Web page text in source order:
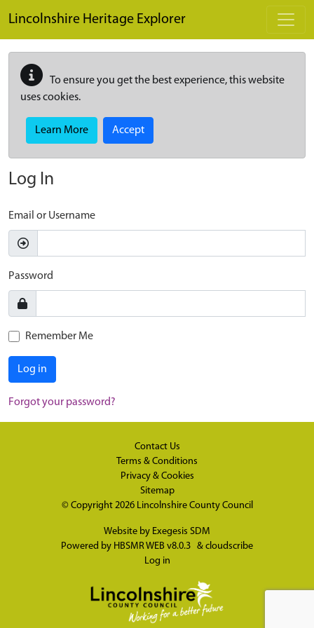
Lincolnshire Heritage Explorer
To ensure you get the best experience, this website
uses cookies.
Learn More Accept
Log In
Email or Username
Password
Remember Me
Log in
Forgot your password?
Contact Us
Terms & Conditions
Privacy & Cookies
Sitemap
© Copyright 2026 Lincolnshire County Council
Website by Exegesis SDM
Powered by HBSMR WEB v8.0.3 & cloudscribe
Log in